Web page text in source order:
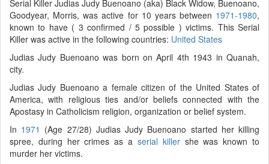
Serial Killer Judias Judy Buenoano (aka) Black Widow, Buenoano,
Goodyear, Morris, was active for 10 years between 1971-1980,
known to have ( 3 confirmed / 5 possible ) victims. This Serial
Killer was active in the following countries: United States
Judias Judy Buenoano was born on April 4th 1943 in Quanah,
city.
Judias Judy Buenoano a female citizen of the United States of
America, with religious ties and/or beliefs connected with the
Apostasy in Catholicism religion, organization or belief system.
In 1971 (Age 27/28) Judias Judy Buenoano started her killing
spree, during her crimes as a serial killershe was known to
murder her victims.